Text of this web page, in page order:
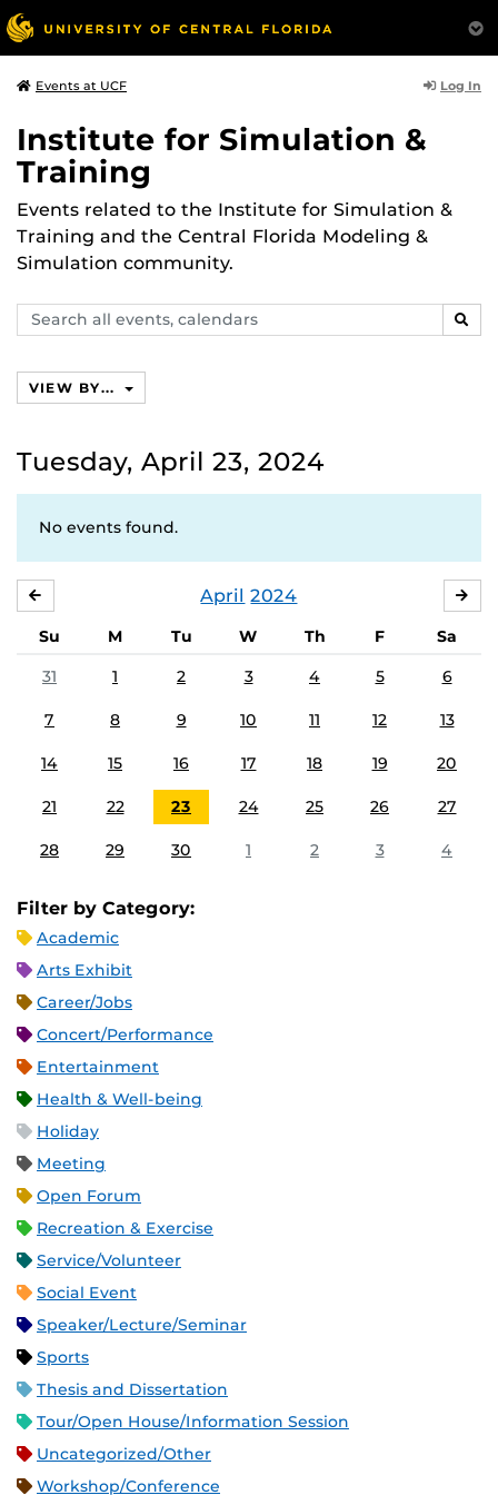
Events at UCF Log In
Institute for Simulation &
Training
Events related to the Institute for Simulation &
Training and the Central Florida Modeling &
Simulation community.
Search
events,
VIEW BY...
Tuesday, April 23, 2024
No events found.
April 2024
Su M Tu W Th F
Sa
31
1 2 3 4 5 6
7 8 9 10 11 12 13
14 15 16 17 18 19 20
21 22 23 24 25 26 27
28 29 30 1 2 3 4
Filter by Category:
Academic
Arts Exhibit
Career/Jobs
Concert/Performance
Entertainment
Health & Well-being
Holiday
Meeting
Open Forum
Recreation & Exercise
Service/Volunteer
Social Event
Speaker/Lecture/Seminar
Sports
Thesis and Dissertation
Tour/Open House/Information Session
Uncategorized/Other
Workshop/Conference